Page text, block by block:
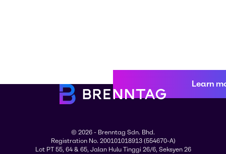
Learn
© 2026 - Brenntag Sdn. Bhd.
Registration No. 200101018913 (554670-A)
Lot PT 55, 64 & 65, Jalan Hulu Tinggi 26/6, Seksyen 26